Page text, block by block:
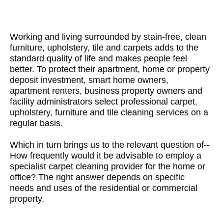
Working and living surrounded by stain-free, clean
furniture, upholstery, tile and carpets adds to the
standard quality of life and makes people feel
better. To protect their apartment, home or property
deposit investment, smart home owners,
apartment renters, business property owners and
facility administrators select professional carpet,
upholstery, furniture and tile cleaning services on a
regular basis.
Which in turn brings us to the relevant question of--
How frequently would it be advisable to employ a
specialist carpet cleaning provider for the home or
office? The right answer depends on specific
needs and uses of the residential or commercial
property.